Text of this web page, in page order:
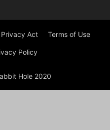
Privacy Act Terms of Use
Policy
Hole 2020